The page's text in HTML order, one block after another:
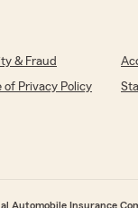
& Fraud
of Privacy Policy
Automobile Insurance